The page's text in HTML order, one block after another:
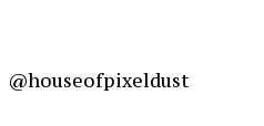
@houseofpixeldust